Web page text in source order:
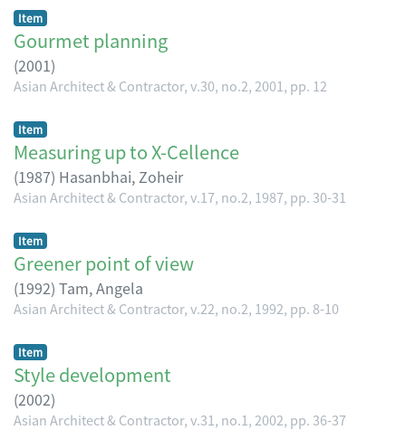
Item
Gourmet planning
(2001)
Asian Architect & Contractor, v.30, no.2, 2001, pp. 12
Item
Measuring up to X-Cellence
(1987) Hasanbhai, Zoheir
Asian Architect & Contractor, v.17, no.2, 1987, pp. 30-31
Item
Greener point of view
(1992) Tam, Angela
Asian Architect & Contractor, v.22, no.2, 1992, pp. 8-10
Item
Style development
(2002)
Asian Architect & Contractor, v.31, no.1, 2002, pp. 36-37